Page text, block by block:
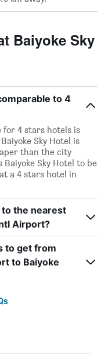
Baiyoke Sky
to 4
for 4 stars hotels is
Sky Hotel is
than the city
Sky Hotel to be
a 4 stars hotel in
to the nearest
Airport?
to get from
to Baiyoke